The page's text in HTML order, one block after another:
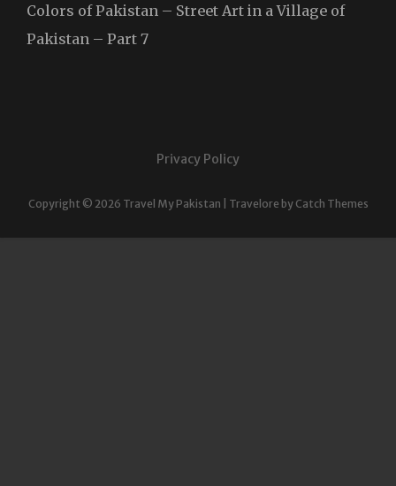
Colors of Pakistan – Street Art in a Village of
Pakistan – Part 7
Privacy Policy
Copyright © 2026 Travel My Pakistan Travelore by Catch Themes